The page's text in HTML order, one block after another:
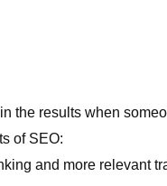
the results when
of SEO:
and more relevant